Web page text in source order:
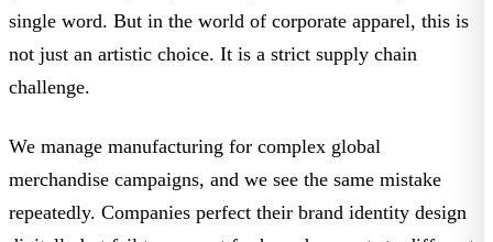
single word. But in the world of corporate apparel, this is
not just an artistic choice. It is a strict supply chain
challenge.
We manage manufacturing for complex global
merchandise campaigns, and we see the same mistake
repeatedly. Companies perfect their brand identity design